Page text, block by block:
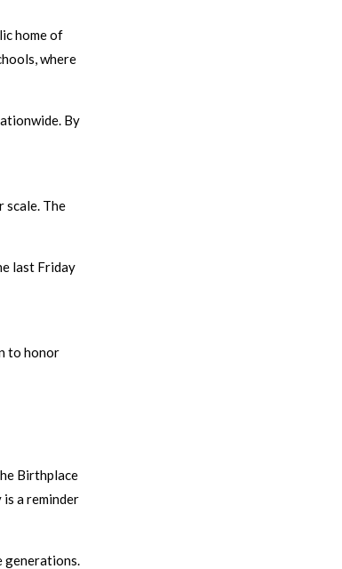
home of
where
By
The
last Friday
to honor
Birthplace
a reminder
generations.